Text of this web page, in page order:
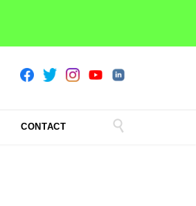
CONTACT 